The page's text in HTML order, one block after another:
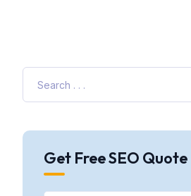
Get Free SEO Quote